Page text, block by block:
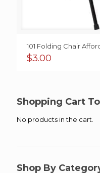
101 Folding Chair
$3.00
Shopping Cart
No products in the cart.
Shop By